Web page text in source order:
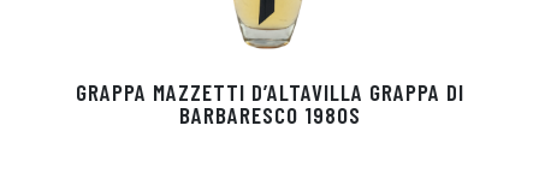
GRAPPA MAZZETTI D’ALTAVILLA GRAPPA DI
BARBARESCO 1980S